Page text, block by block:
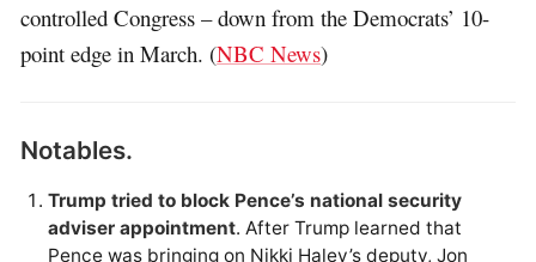
controlled Congress – down from the Democrats’ 10-
point edge in March. (NBC News)
Notables.
Trump tried to block Pence’s national security
adviser appointment. After Trump learned that
Pence was bringing on Nikki Haley’s deputy, Jon